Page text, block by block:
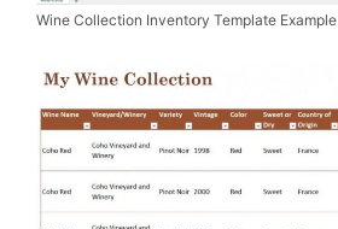
Wine Collection Inventory Template Example